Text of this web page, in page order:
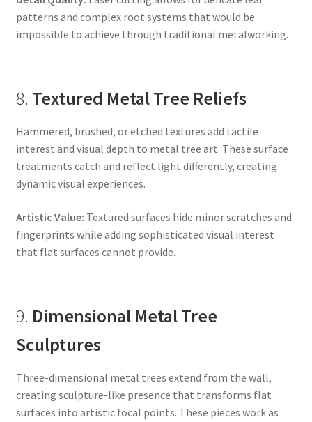
patterns and complex root systems that would be
impossible to achieve through traditional metalworking.
8. Textured Metal Tree Reliefs
Hammered, brushed, or etched textures add tactile
interest and visual depth to metal tree art. These surface
treatments catch and reflect light differently, creating
dynamic visual experiences.
Artistic Value: Textured surfaces hide minor scratches and
fingerprints while adding sophisticated visual interest
that flat surfaces cannot provide.
9. Dimensional Metal Tree
Sculptures
Three-dimensional metal trees extend from the wall,
creating sculpture-like presence that transforms flat
surfaces into artistic focal points. These pieces work as